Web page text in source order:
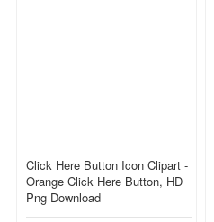
Click Here Button Icon Clipart -
Orange Click Here Button, HD
Png Download